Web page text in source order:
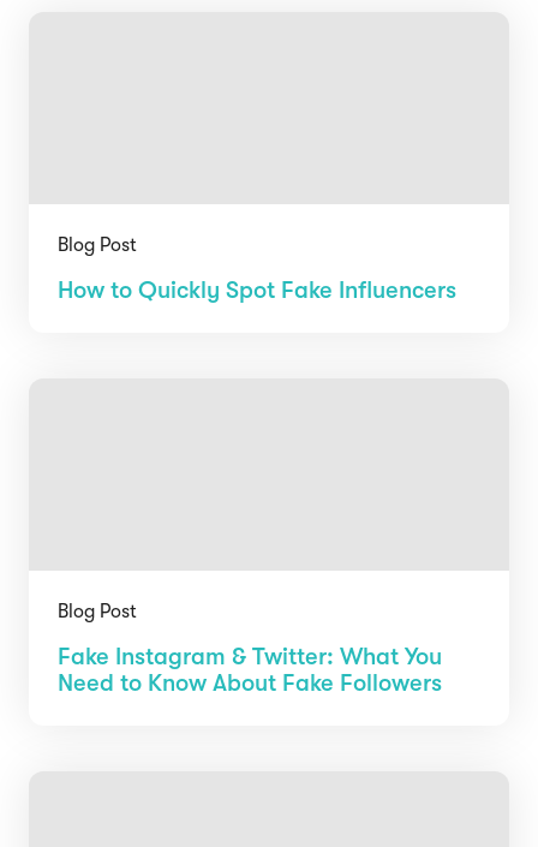
Blog Post
How to Quickly Spot Fake Influencers
Blog Post
Fake Instagram & Twitter: What You
Need to Know About Fake Followers